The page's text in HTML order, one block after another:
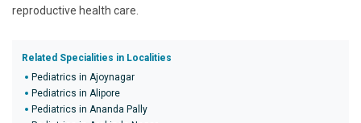
reproductive health care.
Related Specialities in Localities
Pediatrics in Ajoynagar
Pediatrics in Alipore
Pediatrics in Ananda Pally